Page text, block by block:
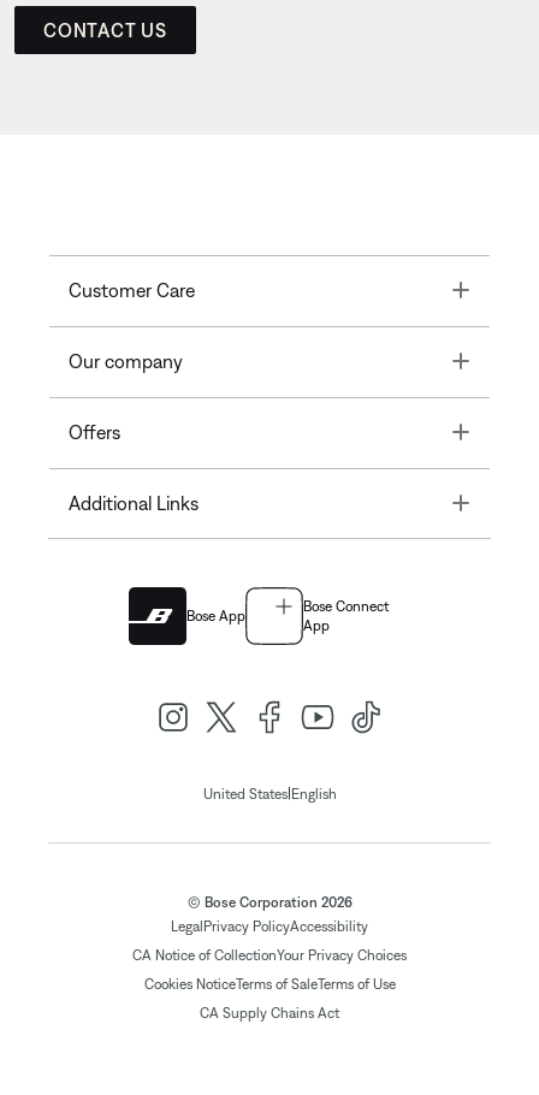
CONTACT US
Customer Care Toggle
Our company Toggle
Offers Toggle
Additional Links Toggle
Bose App
Bose Connect
App
United States| English
© Bose Corporation 2026
Legal Privacy PolicyAccessibility
CA Notice of CollectionYour Privacy Choices
Cookies NoticeTerms of SaleTerms of Use
CA Supply Chains Act